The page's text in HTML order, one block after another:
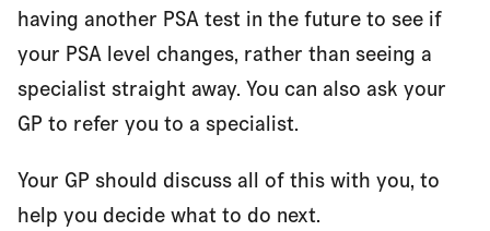
having another PSA test in the future to see if
your PSA level changes, rather than seeing a
specialist straight away. You can also ask your
GP to refer you to a specialist.
Your GP should discuss all of this with you, to
help you decide what to do next.